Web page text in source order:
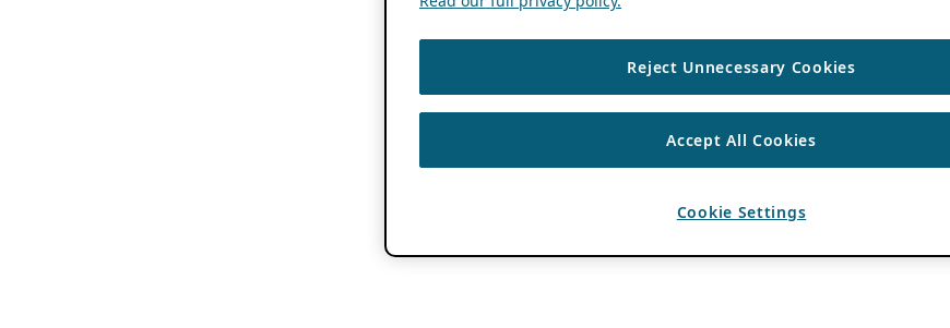
Reject Unnecessary Cookies
Accept All Cookies
Cookie Settings